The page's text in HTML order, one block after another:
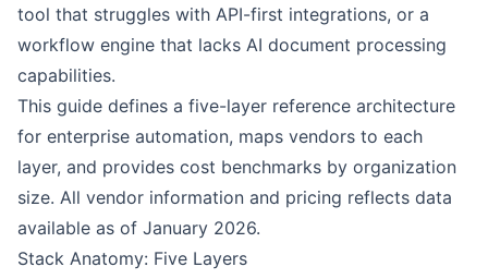
tool that struggles with API-first integrations, or a
workflow engine that lacks AI document processing
capabilities.
This guide defines a five-layer reference architecture
for enterprise automation, maps vendors to each
layer, and provides cost benchmarks by organization
size. All vendor information and pricing reflects data
available as of January 2026.
Stack Anatomy: Five Layers